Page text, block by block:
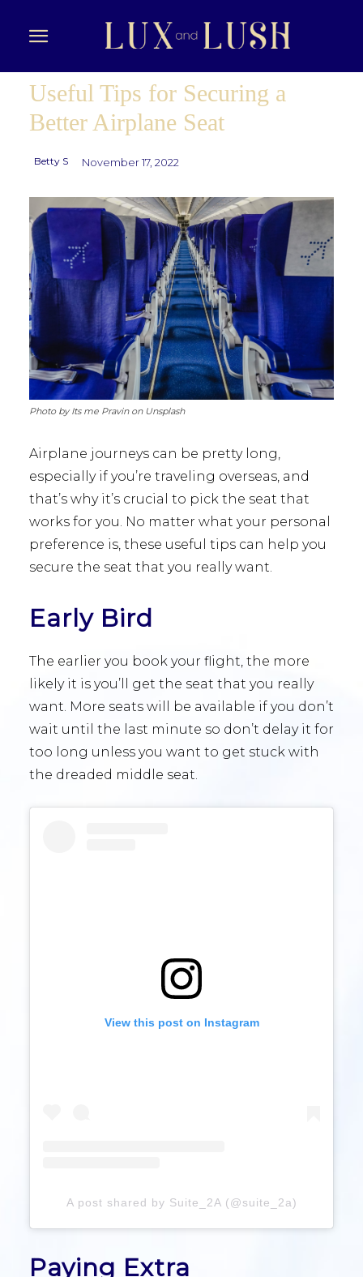
Useful Tips for Securing a
Better Airplane Seat
Betty S November 17, 2022
Photo by Its me Pravin on Unsplash
Airplane journeys can be pretty long,
especially if you’re traveling overseas, and
that’s why it’s crucial to pick the seat that
works for you. No matter what your personal
preference is, these useful tips can help you
secure the seat that you really want.
Early Bird
The earlier you book your flight, the more
likely it is you’ll get the seat that you really
want. More seats will be available if you don’t
wait until the last minute so don’t delay it for
too long unless you want to get stuck with
the dreaded middle seat.
View this post on Instagram
A post shared by Suite_2A (@suite_2a)
Paying Extra